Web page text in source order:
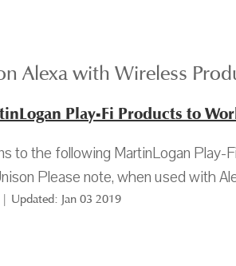
Alexa with Wireless
Play-Fi Products to
to the following MartinLogan Play-
Please note, when used with
Updated: Jan 03 2019